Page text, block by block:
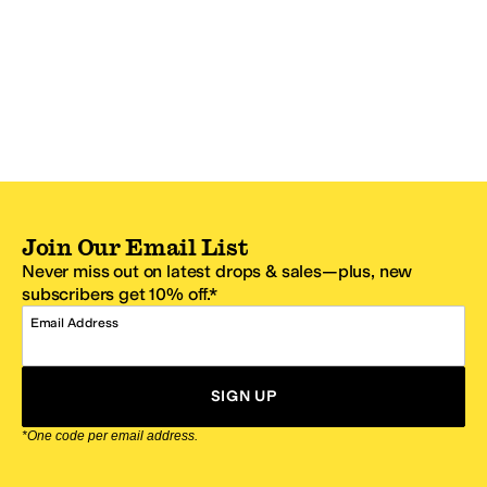
Join Our Email List
Never miss out on latest drops & sales—plus, new
subscribers get 10% off.*
Email Address
SIGN UP
*One code per email address.